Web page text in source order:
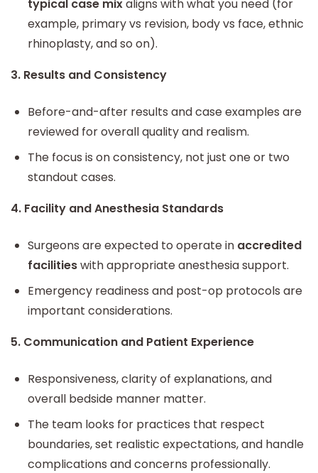
typical case mixaligns with what you need (for
example, primary vs revision, body vs face, ethnic
rhinoplasty, and so on).
3. Results and Consistency
Before-and-after results and case examples are
reviewed for overall quality and realism.
The focus is on consistency, not just one or two
standout cases.
4. Facility and Anesthesia Standards
Surgeons are expected to operate in accredited
facilitieswith appropriate anesthesia support.
Emergency readiness and post-op protocols are
important considerations.
5. Communication and Patient Experience
Responsiveness, clarity of explanations, and
overall bedside manner matter.
The team looks for practices that respect
boundaries, set realistic expectations, and handle
complications and concerns professionally.